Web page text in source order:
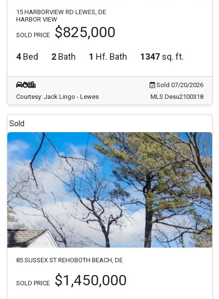
15 HARBORVIEW RD LEWES, DE
HARBOR VIEW
SOLD PRICE $825,000
4 Bed 2 Bath 1 Hf. Bath 1347 sq. ft.
Sold 07/20/2026
Courtesy: Jack Lingo - Lewes
MLS Desu2100318
Sold
85 SUSSEX ST REHOBOTH BEACH, DE
SOLD PRICE $1,450,000